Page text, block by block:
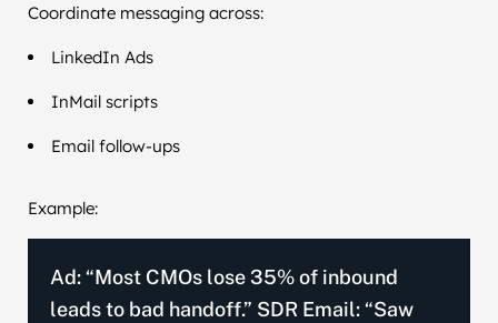
Coordinate messaging across:
LinkedIn Ads
InMail scripts
Email follow-ups
Example:
Ad: “Most CMOs lose 35% of inbound
leads to bad handoff.” SDR Email: “Saw